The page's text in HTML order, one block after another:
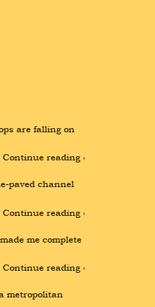
are falling on
Continue reading ›
paved channel
Continue reading ›
me complete
Continue reading ›
metropolitan